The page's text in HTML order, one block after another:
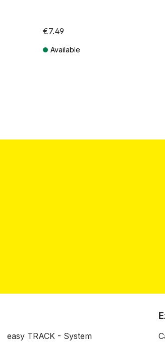
€7.49
Available
easy TRACK - System